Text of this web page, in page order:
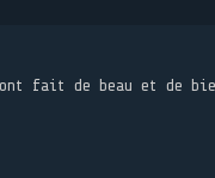
ont fait de beau et